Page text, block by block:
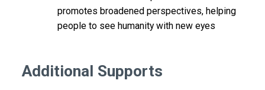
promotes broadened perspectives, helping
people to see humanity with new eyes
Additional Supports